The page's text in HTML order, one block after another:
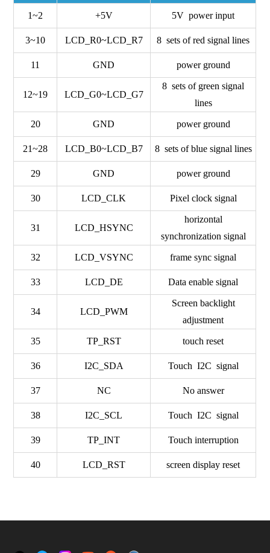
1~2 +5V 5V power input
3~10 LCD_R0~LCD_R7 8 sets of red signal lines
11 GND power ground
12~19 LCD_G0~LCD_G7
8 sets of green signal
lines
20 GND power ground
21~28 LCD_B0~LCD_B7 8 sets of blue signal lines
29 GND power ground
30 LCD_CLK Pixel clock signal
31 LCD_HSYNC
horizontal
synchronization signal
32 LCD_VSYNC frame sync signal
33 LCD_DE Data enable signal
34 LCD_PWM
Screen backlight
adjustment
35 TP_RST touch reset
36 I2C_SDA Touch I2C signal
37 NC No answer
38 I2C_SCL Touch I2C signal
39 TP_INT Touch interruption
40 LCD_RST screen display reset